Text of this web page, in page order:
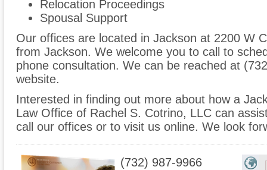
Relocation Proceedings
Spousal Support
Our offices are located in Jackson at 2200 W
from Jackson. We welcome you to call to
phone consultation. We can be reached at
website.
Interested in finding out more about how a
Law Office of Rachel S. Cotrino, LLC can
call our offices or to visit us online. We look
(732) 987-9966